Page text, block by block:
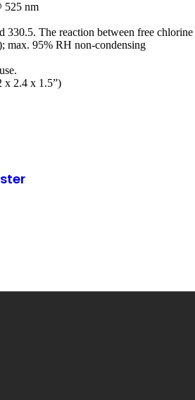
525 nm
The reaction between free
max. 95% RH non-condensing
x 2.4 x 1.5”)